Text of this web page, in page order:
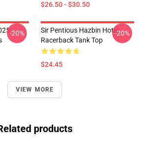
$26.50 - $30.50
-20%
Sir Pentious Hazbin Hotel
Racerback Tank Top
$24.45
-20%
VIEW MORE
products